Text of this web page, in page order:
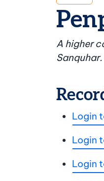
A higher
Login
Login
Login